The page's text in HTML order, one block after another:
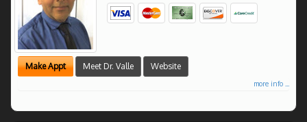
Make Appt Meet Dr. Valle Website
more info ...